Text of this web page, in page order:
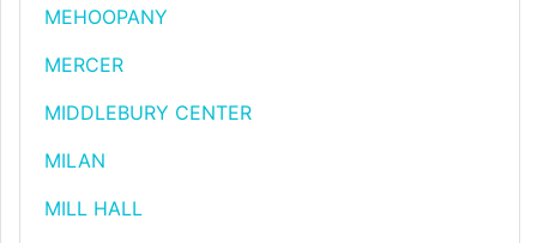
MEHOOPANY
MERCER
MIDDLEBURY CENTER
MILAN
MILL HALL